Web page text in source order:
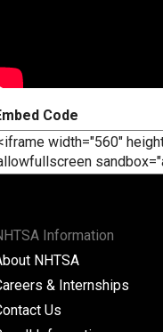
Code
Information
NHTSA
& Internships
Us